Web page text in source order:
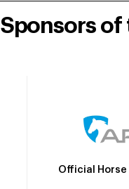
of
Official Horse